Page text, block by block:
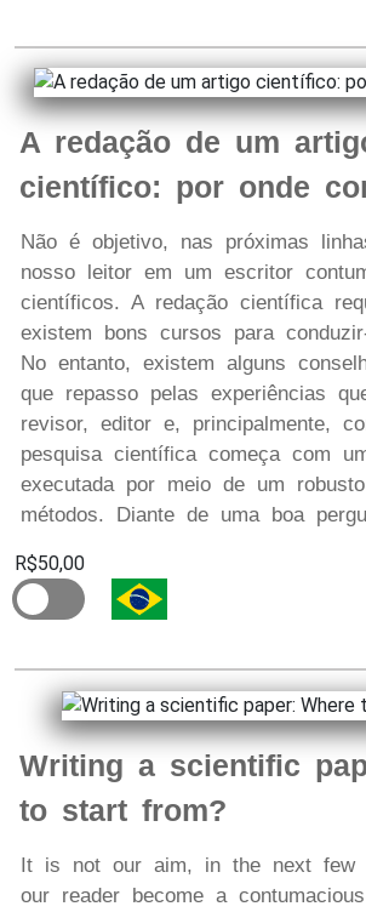
A redação de um
científico: por onde
Não é objetivo, nas próximas
nosso leitor em um escritor
científicos. A redação científica
existem bons cursos para
No entanto, existem alguns
que repasso pelas experiências
revisor, editor e, principalmente,
pesquisa científica começa com
executada por meio de um
métodos. Diante de uma boa
R$50,00
Writing a scientific
to start from?
It is not our aim, in the next few
our reader become a